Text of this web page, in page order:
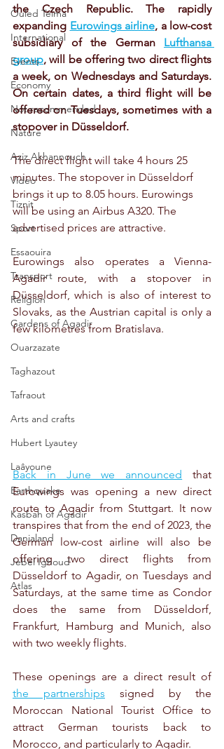
Ouled Teima
International
Events
Economy
Not recommended
Nature
Aziz Akhannouch
Video
Tiznit
Sport
Essaouira
Transport
Religion
Gardens of Agadir
Ouarzazate
Taghazout
Tafraout
Arts and crafts
Hubert Lyautey
Laâyoune
Earthquake
Kasbah of Agadir
Danialand
Jebel Ighoud
Atlas
the Czech Republic. The rapidly
expanding Eurowings airline, a low-cost
subsidiary of the German Lufthansa
group, will be offering two direct flights
a week, on Wednesdays and Saturdays.
On certain dates, a third flight will be
offered on Tuesdays, sometimes with a
stopover in Düsseldorf.
The direct flight will take 4 hours 25
minutes. The stopover in Düsseldorf
brings it up to 8.05 hours. Eurowings
will be using an Airbus A320. The
advertised prices are attractive.
Eurowings also operates a Vienna-
Agadir route, with a stopover in
Düsseldorf, which is also of interest to
Slovaks, as the Austrian capital is only a
few kilometres from Bratislava.
Back in June we announced
that
Eurowings was opening a new direct
route to Agadir from Stuttgart. It now
transpires that from the end of 2023, the
German low-cost airline will also be
offering two direct flights from
Düsseldorf to Agadir, on Tuesdays and
Saturdays, at the same time as Condor
does the same from Düsseldorf,
Frankfurt, Hamburg and Munich, also
with two weekly flights.
the partnerships signed by the
Moroccan National Tourist Office to
attract German tourists back to
Morocco, and particularly to Agadir.